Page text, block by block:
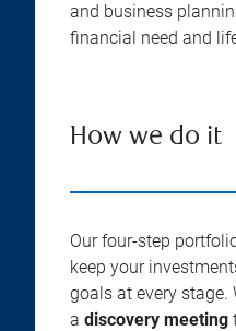
and business
financial need and
How we do it
Our four-step
keep your
goals at every stage.
a discovery meeting